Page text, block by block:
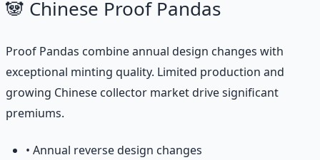
🐼 Chinese Proof Pandas
Proof Pandas combine annual design changes with
exceptional minting quality. Limited production and
growing Chinese collector market drive significant
premiums.
• Annual reverse design changes